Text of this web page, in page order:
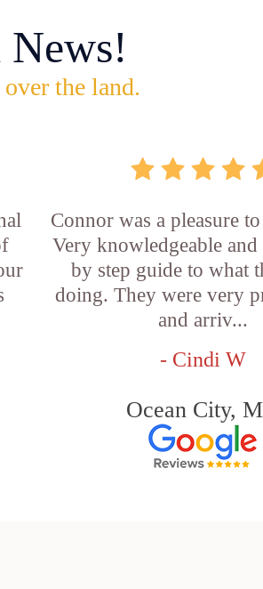
the land.
Connor was a pleasure
Very knowledgeable and
by step guide to what
doing. They were very
and arriv...
- Cindi W
Ocean City,